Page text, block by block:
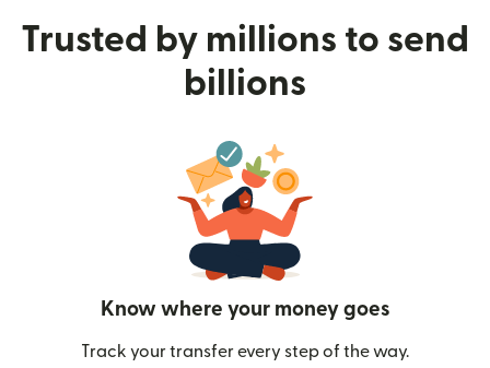
Trusted by millions to send
billions
Know where your money goes
Track your transfer every step of the way.